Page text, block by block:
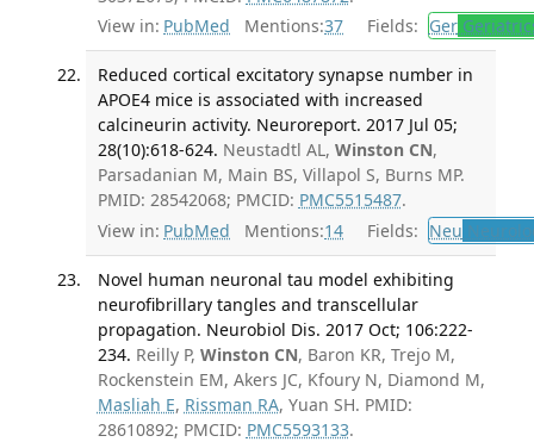
View in: PubMed Mentions:37 Fields: Ger
Reduced cortical excitatory synapse number in
APOE4 mice is associated with increased
calcineurin activity. Neuroreport. 2017 Jul 05;
28(10):618-624. Neustadtl AL, Winston CN,
Parsadanian M, Main BS, Villapol S, Burns MP.
PMID: 28542068; PMCID: PMC5515487.
View in: PubMed Mentions:14 Fields: Neu
Novel human neuronal tau model exhibiting
neurofibrillary tangles and transcellular
propagation. Neurobiol Dis. 2017 Oct; 106:222-
234. Reilly P, Winston CN, Baron KR, Trejo M,
Rockenstein EM, Akers JC, Kfoury N, Diamond M,
Masliah E, Rissman RA, Yuan SH. PMID:
28610892; PMCID: PMC5593133.